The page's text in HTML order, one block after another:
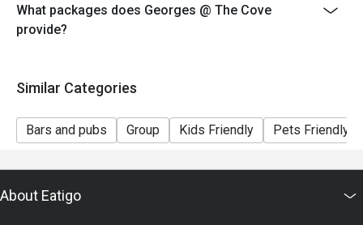
*Please note that the discount is only applicable for
orders placed within one (1) hour from the reservation
What packages does Georges @ The Cove
provide?
Similar Categories
Bars and pubs Group Kids Friendly Pets Friendly
About Eatigo